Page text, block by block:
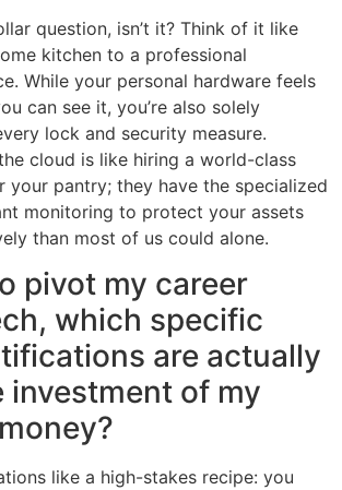
question, isn’t it? Think of it like
kitchen to a professional
While your personal hardware feels
can see it, you’re also solely
lock and security measure.
cloud is like hiring a world-class
your pantry; they have the specialized
monitoring to protect your assets
than most of us could alone.
pivot my career
which specific
are actually
of my
like a high-stakes recipe: you